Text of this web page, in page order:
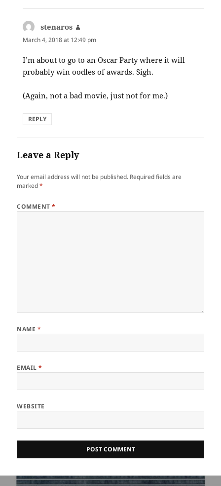
stenaros
March 4, 2018 at 12:49 pm
I’m about to go to an Oscar Party where it will
probably win oodles of awards. Sigh.
(Again, not a bad movie, just not for me.)
REPLY
Leave a Reply
Your email address will not be published. Required fields are
marked*
COMMENT*
NAME *
EMAIL*
WEBSITE